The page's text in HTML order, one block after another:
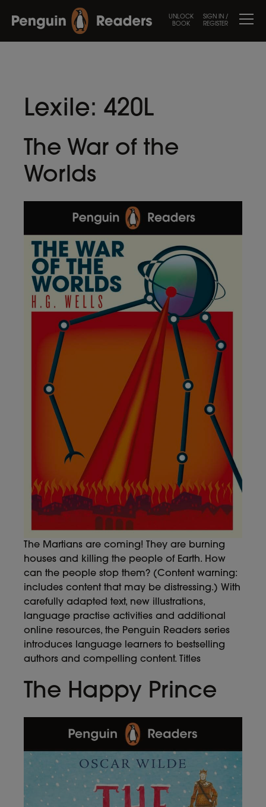
UNLOCK
BOOK
SIGN IN /
REGISTER
Lexile: 420L
The War of the
Worlds
The Martians are coming! They are burning
houses and killing the people of Earth. How
can the people stop them? (Content warning:
includes content that may be distressing.) With
carefully adapted text, new illustrations,
language practise activities and additional
online resources, the Penguin Readers series
introduces language learners to bestselling
authors and compelling content. Titles
The Happy Prince